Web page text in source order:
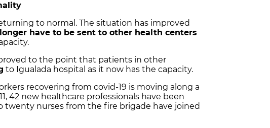
to normal. The situation has improved
have to be sent to other health centers
to the point that patients in other
to Igualada hospital as it now has the capacity.
recovering from covid-19 is moving along a
42 new healthcare professionals have been
twenty nurses from the fire brigade have joined